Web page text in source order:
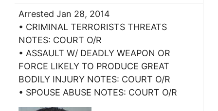
Arrested Jan 28, 2014
• CRIMINAL TERRORISTS THREATS
NOTES: COURT O/R
• ASSAULT W/ DEADLY WEAPON OR
FORCE LIKELY TO PRODUCE GREAT
BODILY INJURY NOTES: COURT O/R
• SPOUSE ABUSE NOTES: COURT O/R